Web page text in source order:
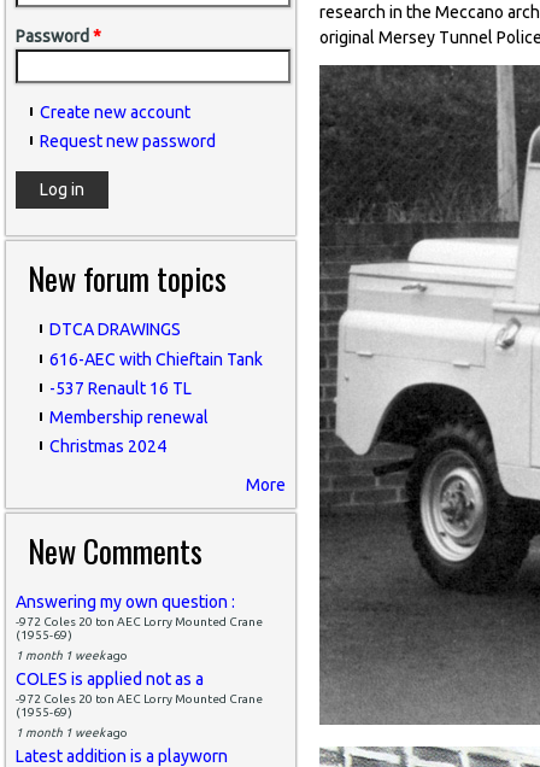
Password *
Create new account
Request new password
New forum topics
DTCA DRAWINGS
616-AEC with Chieftain Tank
-537 Renault 16 TL
Membership renewal
Christmas 2024
More
New Comments
Answering my own question :
-972 Coles 20 ton AEC Lorry Mounted Crane
(1955-69)
1 month 1 weekago
COLES is applied not as a
-972 Coles 20 ton AEC Lorry Mounted Crane
(1955-69)
1 month 1 weekago
Latest addition is a playworn
research in the Meccano
original Mersey Tunnel